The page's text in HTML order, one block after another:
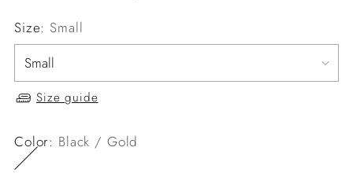
Size: Small
Size guide
Color: Black / Gold